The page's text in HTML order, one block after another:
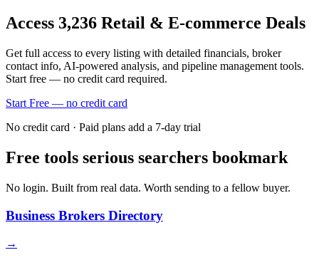
Access 3,236 Retail & E-commerce Deals
Get full access to every listing with detailed financials, broker
contact info, AI-powered analysis, and pipeline management tools.
Start free — no credit card required.
Start Free — no credit card
No credit card · Paid plans add a 7-day trial
Free tools serious searchers bookmark
No login. Built from real data. Worth sending to a fellow buyer.
Business Brokers Directory
→